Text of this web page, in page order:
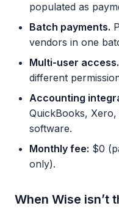
populated as
Batch payments.
vendors in one
Multi-user access.
different
Accounting
QuickBooks,
software.
Monthly fee: $0
only).
When Wise isn’t